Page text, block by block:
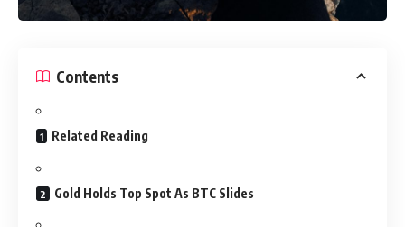
Contents
Related Reading
Gold Holds Top Spot As BTC Slides